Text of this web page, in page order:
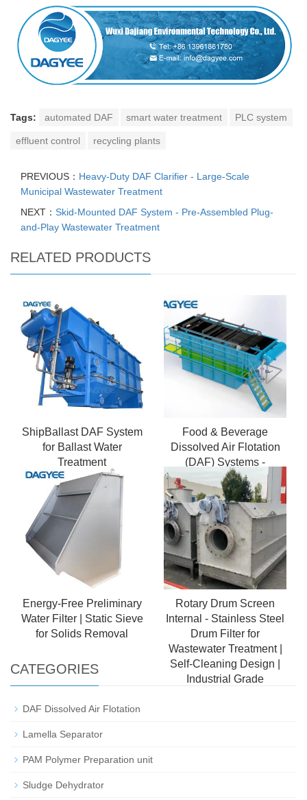
Tags: automated DAF smart water treatment PLC system
effluent control recycling plants
PREVIOUS： Heavy-Duty DAF Clarifier - Large-Scale
Municipal Wastewater Treatment
NEXT： Skid-Mounted DAF System - Pre-Assembled Plug-
and-Play Wastewater Treatment
RELATED PRODUCTS
ShipBallast DAF System
for Ballast Water
Treatment
Food & Beverage
Dissolved Air Flotation
(DAF) Systems -
Sanitary-Grade Water
Treatment Equipment
Energy-Free Preliminary
Water Filter | Static Sieve
for Solids Removal
Rotary Drum Screen
Internal - Stainless Steel
Drum Filter for
Wastewater Treatment |
Self-Cleaning Design |
Industrial Grade
CATEGORIES
DAF Dissolved Air Flotation
Lamella Separator
PAM Polymer Preparation unit
Sludge Dehydrator